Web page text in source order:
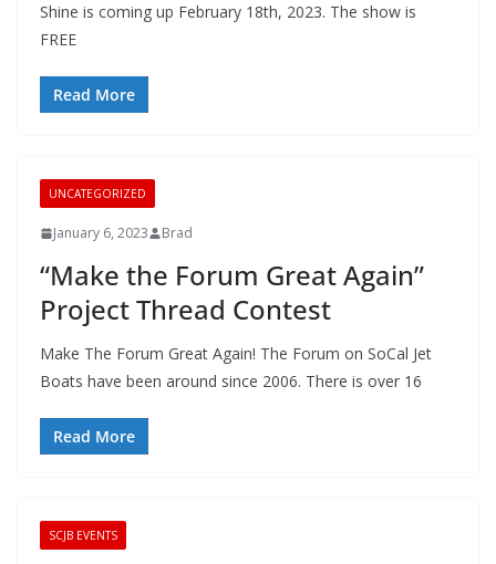
Shine is coming up February 18th, 2023. The show is
FREE
Read More
UNCATEGORIZED
January 6, 2023 Brad
“Make the Forum Great Again”
Project Thread Contest
Make The Forum Great Again! The Forum on SoCal Jet
Boats have been around since 2006. There is over 16
Read More
SCJB EVENTS